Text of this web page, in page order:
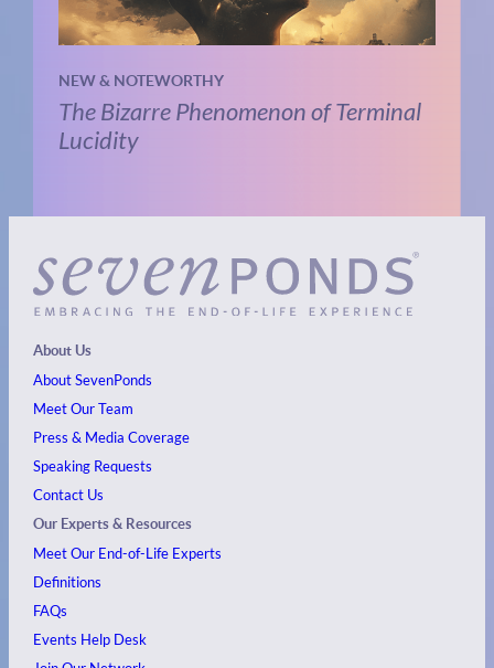
NEW & NOTEWORTHY
The Bizarre Phenomenon of Terminal
Lucidity
About Us
About SevenPonds
Meet Our Team
Press & Media Coverage
Speaking Requests
Contact Us
Our Experts & Resources
Meet Our End-of-Life Experts
Definitions
FAQs
Events Help Desk